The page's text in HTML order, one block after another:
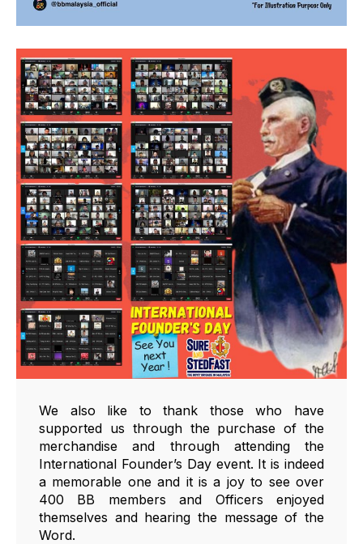
We also like to thank those who have
supported us through the purchase of the
merchandise and through attending the
International Founder’s Day event. It is indeed
a memorable one and it is a joy to see over
400 BB members and Officers enjoyed
themselves and hearing the message of the
Word.